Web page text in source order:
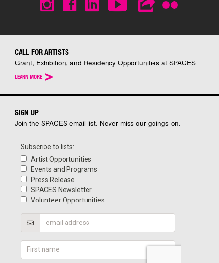
CALL FOR ARTISTS
Grant, Exhibition, and Residency Opportunities at SPACES
LEARN MORE >
SIGN UP
Join the SPACES email list. Never miss our goings-on.